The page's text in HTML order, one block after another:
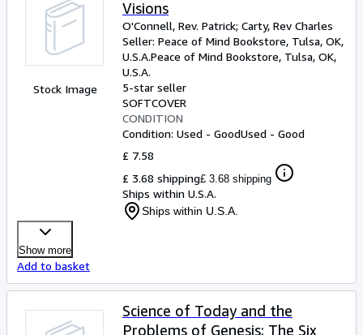
Stock Image
Visions
O'Connell, Rev. Patrick; Carty, Rev Charles
Seller: Peace of Mind Bookstore, Tulsa, OK,
U.S.A.Peace of Mind Bookstore, Tulsa, OK,
U.S.A.
5-star seller
SOFTCOVER
CONDITION
Condition: Used - GoodUsed - Good
£ 7.58
£ 3.68 shipping£ 3.68 shipping
Ships within U.S.A.
Ships within U.S.A.
Show more
Add to basket
Science of Today and the
Problems of Genesis: The Six